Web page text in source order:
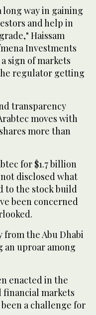
long way in gaining
and help in
Haissam
Investments
sign of markets
regulator getting
transparency
moves with
more than
for $1.7 billion
disclosed what
to the stock build
been concerned
the Abu Dhabi
an uproar among
enacted in the
financial markets
a challenge for